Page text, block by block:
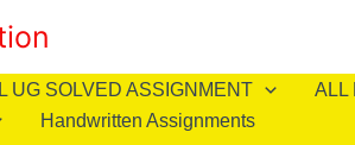
UG SOLVED ASSIGNMENT
ALL
Handwritten Assignments